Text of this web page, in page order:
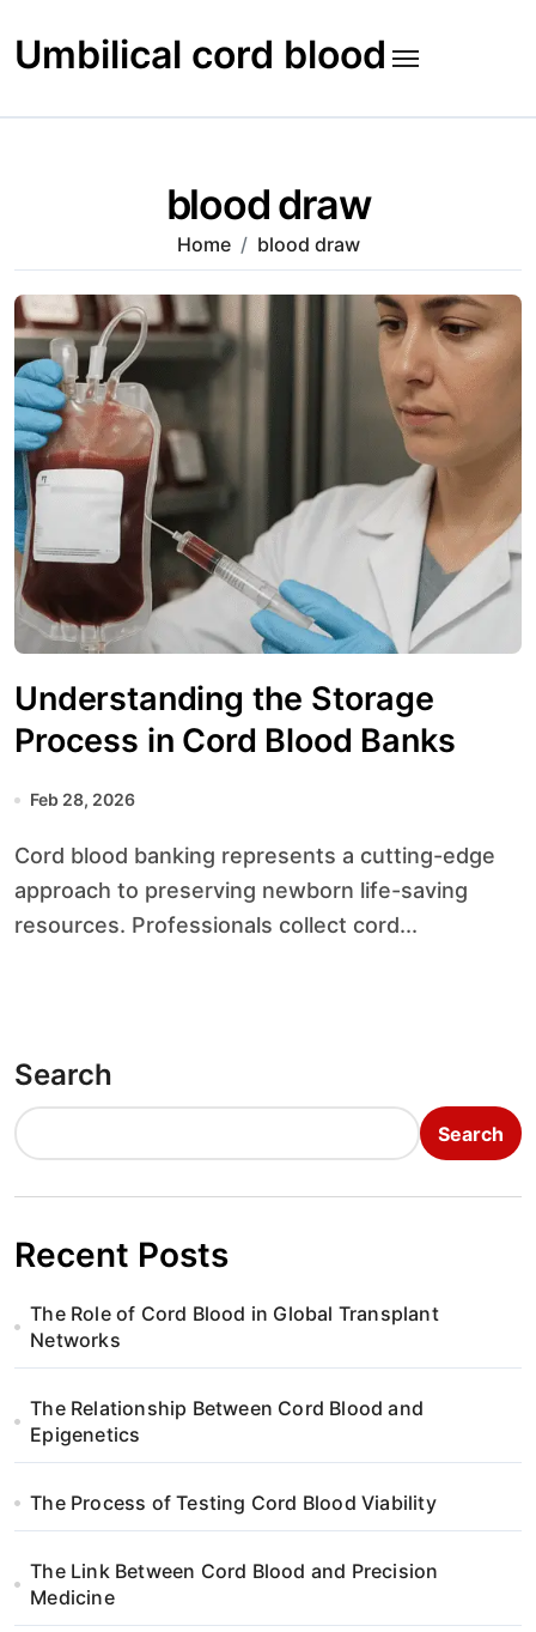
to
content
Umbilical cord blood
blood draw
Home blood draw
Understanding the Storage
Process in Cord Blood Banks
Feb 28, 2026
Cord blood banking represents a cutting-edge
approach to preserving newborn life-saving
resources. Professionals collect cord...
Search
Search
Recent Posts
The Role of Cord Blood in Global Transplant
Networks
The Relationship Between Cord Blood and
Epigenetics
The Process of Testing Cord Blood Viability
The Link Between Cord Blood and Precision
Medicine